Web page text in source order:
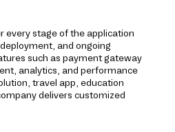
every stage of the application
and ongoing
such as payment gateway
analytics, and performance
travel app, education
delivers customized